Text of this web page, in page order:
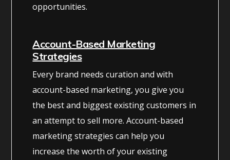
opportunities.
Account-Based Marketing
Strategies
Every brand needs curation and with
account-based marketing, you give you
the best and biggest existing customers in
an attempt to sell more. Account-based
marketing strategies can help you
increase the worth of your existing